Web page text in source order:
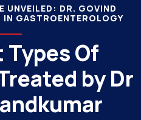
UNVEILED: DR. GOVIND
IN GASTROENTEROLOGY
Of
by Dr